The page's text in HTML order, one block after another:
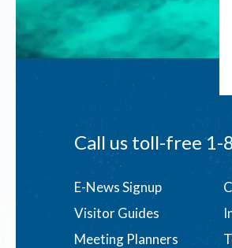
Call us toll-free1-
Footer
menu
E-News Signup
Visitor Guides
Meeting Planners